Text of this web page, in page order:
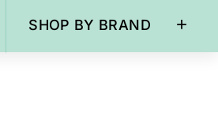
SHOP BY BRAND +